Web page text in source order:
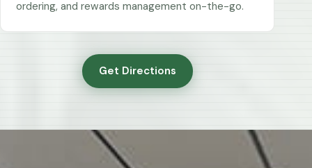
ordering, and rewards management on-the-go.
Get Directions